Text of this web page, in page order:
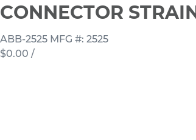
CONNECTOR
ABB-2525 MFG #: 2525
$0.00 /